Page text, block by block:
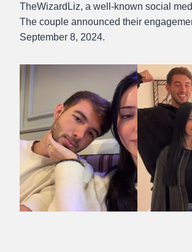
TheWizardLiz, a well-known social
The couple announced their
September 8, 2024.